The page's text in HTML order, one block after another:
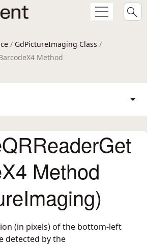
/ GdPictureImaging Class /
Method
Method
(in pixels) of the bottom-left
detected by the